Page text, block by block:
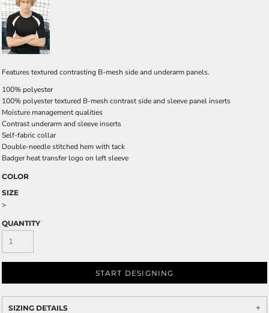
Features textured contrasting B-mesh side and underarm panels.
100% polyester
100% polyester textured B-mesh contrast side and sleeve panel inserts
Moisture management qualities
Contrast underarm and sleeve inserts
Self-fabric collar
Double-needle stitched hem with tack
Badger heat transfer logo on left sleeve
COLOR
SIZE
>
QUANTITY
START DESIGNING
SIZING DETAILS